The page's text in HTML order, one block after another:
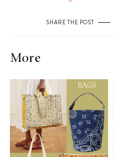
SHARE THE POST
More